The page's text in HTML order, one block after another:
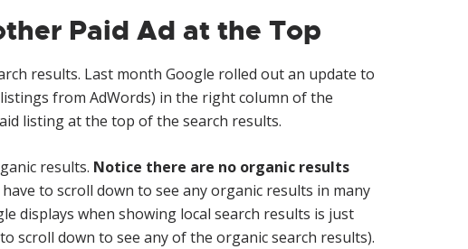
Paid Ad at the Top
results. Last month Google rolled out an update to
from AdWords) in the right column of the
listing at the top of the search results.
results. Notice there are no organic results
to scroll down to see any organic results in many
displays when showing local search results is just
scroll down to see any of the organic search results).